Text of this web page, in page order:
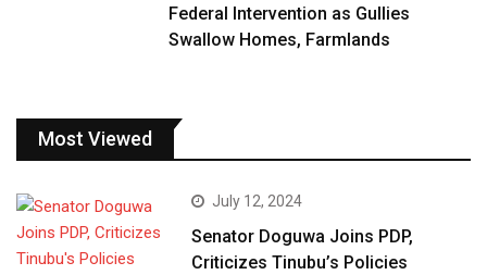
Federal Intervention as Gullies
Swallow Homes, Farmlands
Most Viewed
July 12, 2024
Senator Doguwa Joins PDP,
Criticizes Tinubu’s Policies